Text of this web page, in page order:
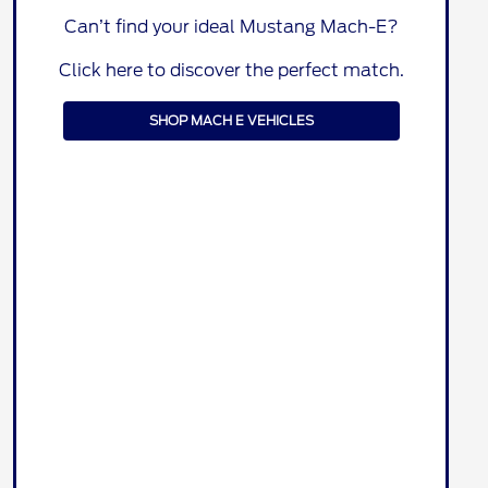
Can’t find your ideal Mustang Mach-E?
Click here to discover the perfect match.
SHOP MACH E VEHICLES